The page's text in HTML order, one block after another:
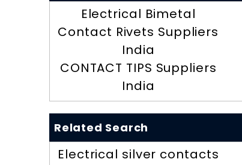
Electrical Bimetal
Contact Rivets Suppliers
India
CONTACT TIPS Suppliers
India
Related Search
Electrical silver contacts